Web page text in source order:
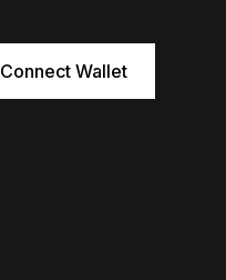
Connect Wallet